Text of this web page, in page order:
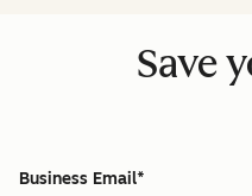
Save
Business Email*